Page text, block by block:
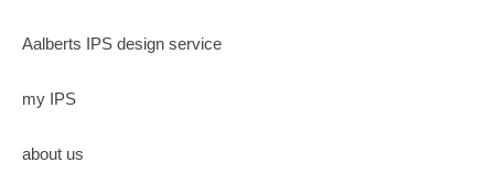
Aalberts IPS design service
my IPS
about us